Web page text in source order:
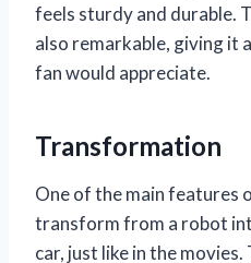
feels sturdy and durable.
also remarkable, giving it
fan would appreciate.
Transformation
One of the main features
transform from a robot
car, just like in the